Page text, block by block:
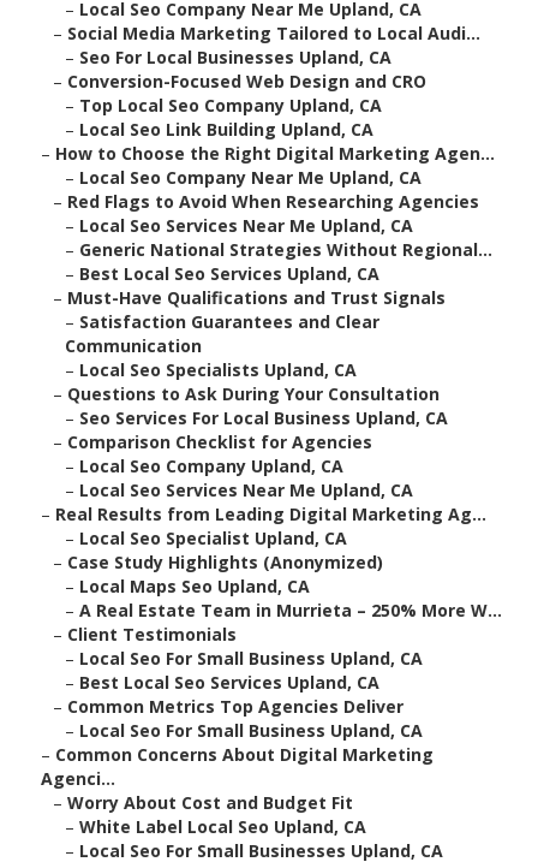
– Local Seo Company Near Me Upland, CA
– Social Media Marketing Tailored to Local Audi...
– Seo For Local Businesses Upland, CA
– Conversion-Focused Web Design and CRO
– Top Local Seo Company Upland, CA
– Local Seo Link Building Upland, CA
– How to Choose the Right Digital Marketing Agen...
– Local Seo Company Near Me Upland, CA
– Red Flags to Avoid When Researching Agencies
– Local Seo Services Near Me Upland, CA
– Generic National Strategies Without Regional...
– Best Local Seo Services Upland, CA
– Must-Have Qualifications and Trust Signals
– Satisfaction Guarantees and Clear
Communication
– Local Seo Specialists Upland, CA
– Questions to Ask During Your Consultation
– Seo Services For Local Business Upland, CA
– Comparison Checklist for Agencies
– Local Seo Company Upland, CA
– Local Seo Services Near Me Upland, CA
– Real Results from Leading Digital Marketing Ag...
– Local Seo Specialist Upland, CA
– Case Study Highlights (Anonymized)
– Local Maps Seo Upland, CA
– A Real Estate Team in Murrieta – 250% More W...
– Client Testimonials
– Local Seo For Small Business Upland, CA
– Best Local Seo Services Upland, CA
– Common Metrics Top Agencies Deliver
– Local Seo For Small Business Upland, CA
– Common Concerns About Digital Marketing
Agenci...
– Worry About Cost and Budget Fit
– White Label Local Seo Upland, CA
– Local Seo For Small Businesses Upland, CA